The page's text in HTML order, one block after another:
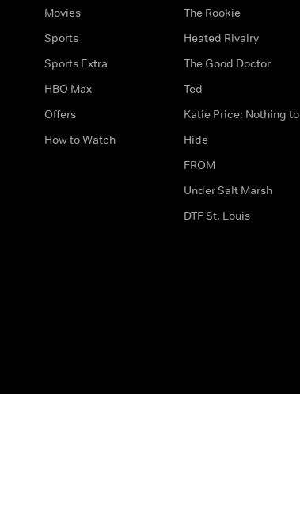
Movies
Sports
Sports Extra
HBO Max
Offers
How to Watch
The Rookie
Heated Rivalry
The Good Doctor
Ted
Katie Price: Nothing to
Hide
FROM
Under Salt Marsh
DTF St. Louis